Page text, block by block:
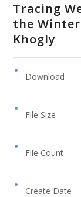
Tracing
the Winter
Khogly
Download
File Size
File Count
Create Date